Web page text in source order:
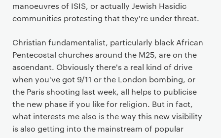
manoeuvres of ISIS, or actually Jewish Hasidic
communities protesting that they're under threat.
Christian fundamentalist, particularly black African
Pentecostal churches around the M25, are on the
ascendant. Obviously there's a real kind of drive
when you've got 9/11 or the London bombing, or
the Paris shooting last week, all helps to publicise
the new phase if you like for religion. But in fact,
what interests me also is the way this new visibility
is also getting into the mainstream of popular